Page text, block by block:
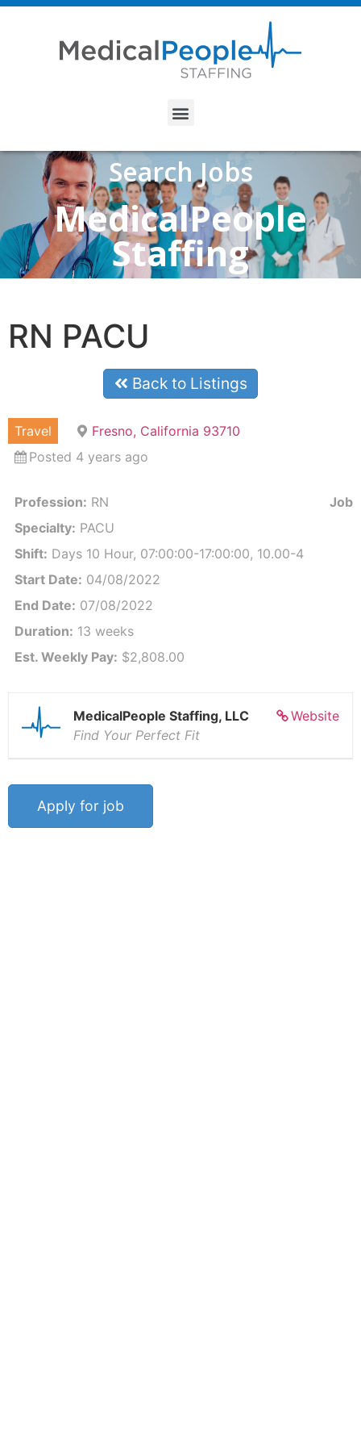
Search Jobs
MedicalPeople
Staffing
RN PACU
Back to Listings
Travel
Fresno, California 93710
Posted 4 years ago
Profession: RN
Specialty: PACU
Shift: Days 10 Hour, 07:00:00-17:00:00, 10.00-4
Start Date: 04/08/2022
End Date: 07/08/2022
Duration: 13 weeks
Est. Weekly Pay: $2,808.00
Job
Website
MedicalPeople Staffing, LLC
Find Your Perfect Fit